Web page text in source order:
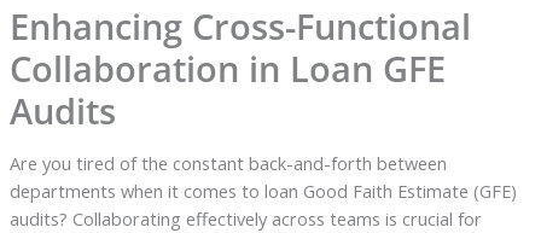
Enhancing Cross-Functional
Collaboration in Loan GFE
Audits
Are you tired of the constant back-and-forth between
departments when it comes to loan Good Faith Estimate (GFE)
audits? Collaborating effectively across teams is crucial for